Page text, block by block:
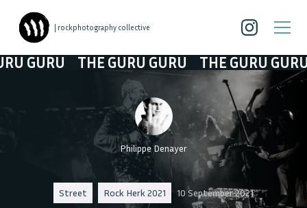
| rockphotography collective
THE GURU GURU THE GURU GURU
Philippe Denayer
Street Rock Herk 2021 10 September 2021